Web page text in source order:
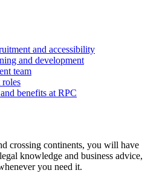
and accessibility
and development
team
benefits at RPC
crossing continents, you will have
knowledge and business advice,
you need it.